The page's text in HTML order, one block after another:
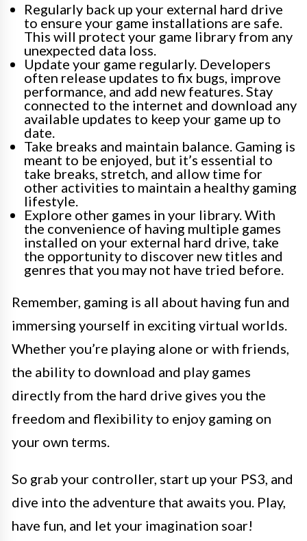
Regularly back up your external hard drive
to ensure your game installations are safe.
This will protect your game library from any
unexpected data loss.
Update your game regularly. Developers
often release updates to fix bugs, improve
performance, and add new features. Stay
connected to the internet and download any
available updates to keep your game up to
date.
Take breaks and maintain balance. Gaming is
meant to be enjoyed, but it’s essential to
take breaks, stretch, and allow time for
other activities to maintain a healthy gaming
lifestyle.
Explore other games in your library. With
the convenience of having multiple games
installed on your external hard drive, take
the opportunity to discover new titles and
genres that you may not have tried before.
Remember, gaming is all about having fun and
immersing yourself in exciting virtual worlds.
Whether you’re playing alone or with friends,
the ability to download and play games
directly from the hard drive gives you the
freedom and flexibility to enjoy gaming on
your own terms.
So grab your controller, start up your PS3, and
dive into the adventure that awaits you. Play,
have fun, and let your imagination soar!